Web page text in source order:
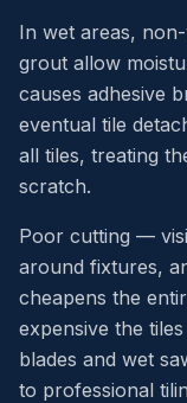
In wet areas,
grout allow
causes adhesive
eventual tile
all tiles, treating
scratch.
Poor cutting —
around fixtures,
cheapens the
expensive the
blades and wet
to professional